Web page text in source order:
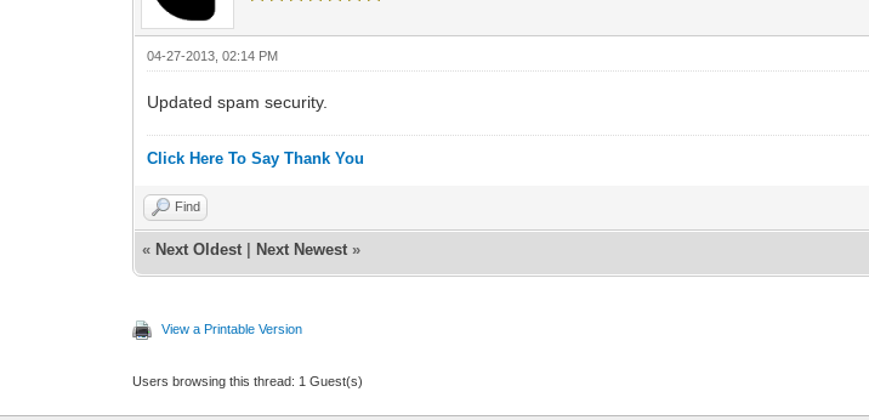
04-27-2013, 02:14 PM
Updated spam security.
Click Here To Say Thank You
Find
« Next Oldest Next Newest »
View a Printable Version
Users browsing this thread: 1 Guest(s)